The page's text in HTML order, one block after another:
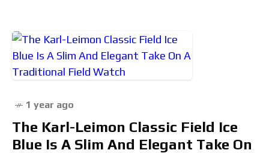
1 year ago
The Karl-Leimon Classic Field Ice
Blue Is A Slim And Elegant Take On